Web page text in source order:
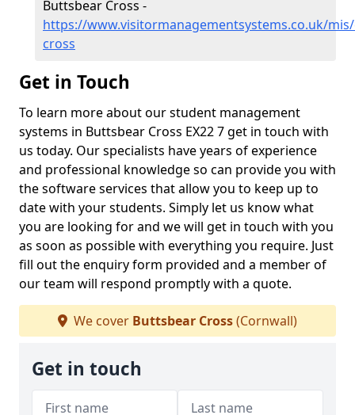
Buttsbear Cross -
https://www.visitormanagementsystems.co.uk/
cross
Get in Touch
To learn more about our student management
systems in Buttsbear Cross EX22 7 get in touch with
us today. Our specialists have years of experience
and professional knowledge so can provide you with
the software services that allow you to keep up to
date with your students. Simply let us know what
you are looking for and we will get in touch with you
as soon as possible with everything you require. Just
fill out the enquiry form provided and a member of
our team will respond promptly with a quote.
We cover Buttsbear Cross(Cornwall)
Get in touch